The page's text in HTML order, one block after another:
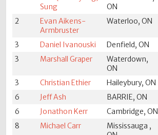
Sung
ON
2
Evan Aikens-
Armbruster
Waterloo, ON
3 Daniel Ivanouski Denfield, ON
3
Marshall Graper
Waterdown,
ON
3 Christian Ethier Haileybury, ON
6
Jeff Ash BARRIE, ON
6
Jonathon Kerr Cambridge, ON
8
Michael Carr
Mississauga ,